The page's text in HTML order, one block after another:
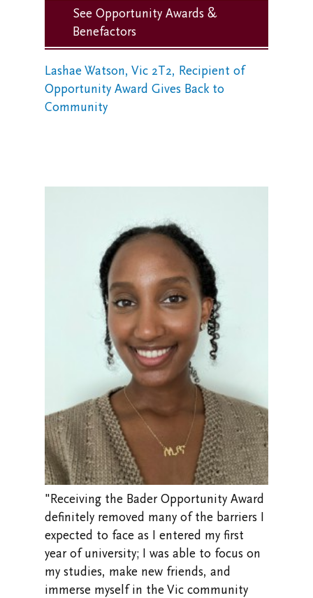
See Opportunity Awards &
Benefactors
Lashae Watson, Vic 2T2, Recipient of
Opportunity Award Gives Back to
Community
"Receiving the Bader Opportunity Award
definitely removed many of the barriers I
expected to face as I entered my first
year of university; I was able to focus on
my studies, make new friends, and
immerse myself in the Vic community